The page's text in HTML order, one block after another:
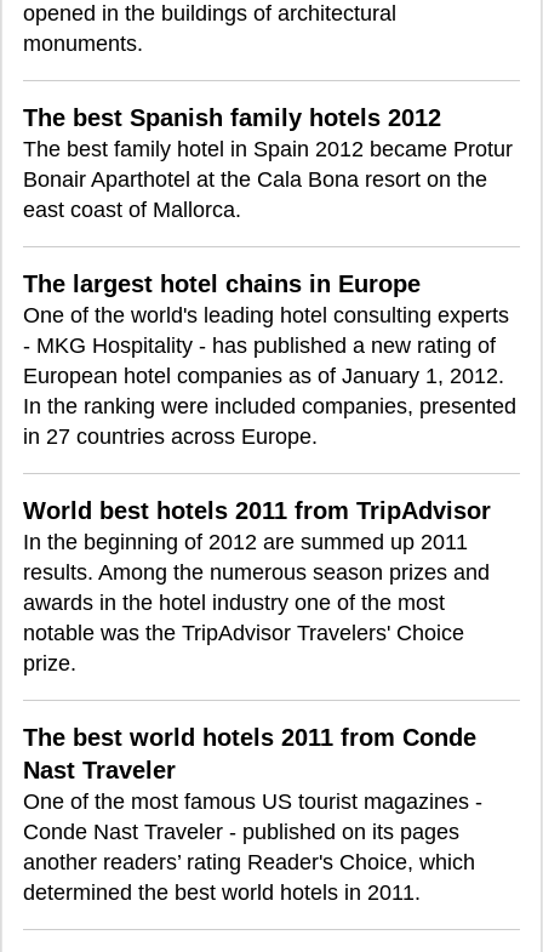
opened in the buildings of architectural
monuments.
The best Spanish family hotels 2012
The best family hotel in Spain 2012 became Protur
Bonair Aparthotel at the Cala Bona resort on the
east coast of Mallorca.
The largest hotel chains in Europe
One of the world's leading hotel consulting experts
- MKG Hospitality - has published a new rating of
European hotel companies as of January 1, 2012.
In the ranking were included companies, presented
in 27 countries across Europe.
World best hotels 2011 from TripAdvisor
In the beginning of 2012 are summed up 2011
results. Among the numerous season prizes and
awards in the hotel industry one of the most
notable was the TripAdvisor Travelers' Choice
prize.
The best world hotels 2011 from Conde
Nast Traveler
One of the most famous US tourist magazines -
Conde Nast Traveler - published on its pages
another readers’ rating Reader's Choice, which
determined the best world hotels in 2011.